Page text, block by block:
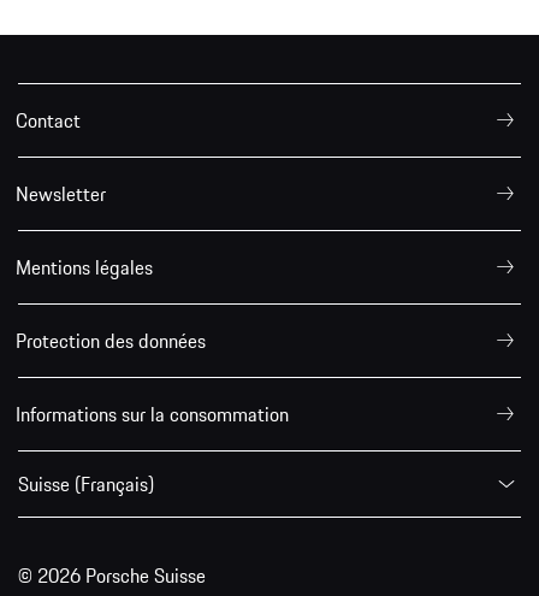
Contact
Newsletter
Mentions légales
Protection des données
Informations sur la consommation
Suisse (Français)
© 2026 Porsche Suisse